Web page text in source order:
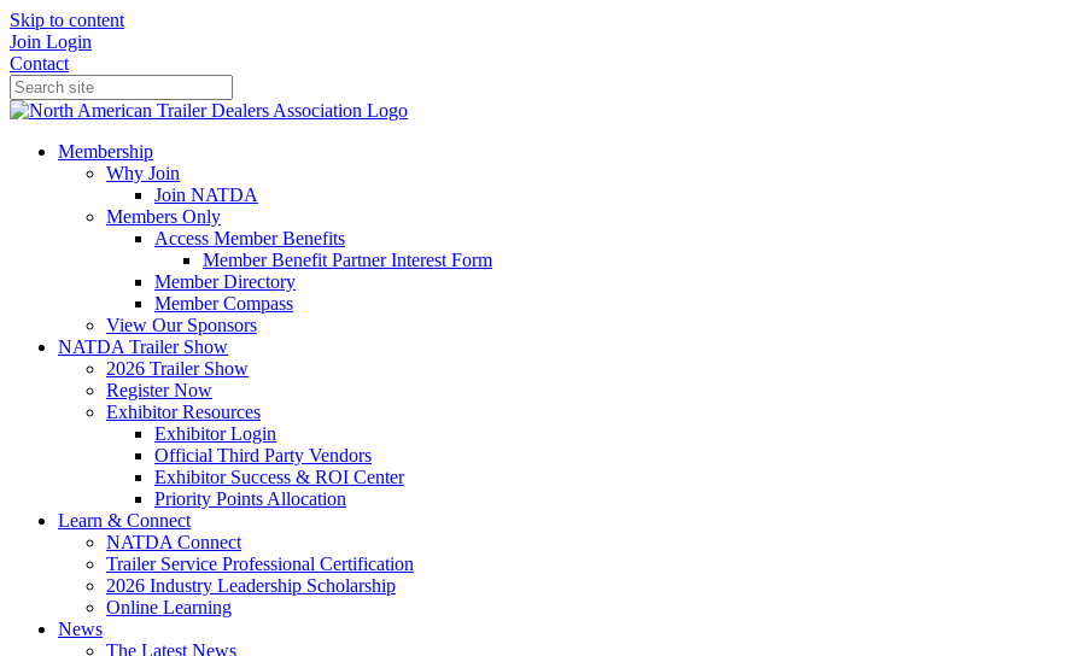
Skip to content
Join Login
Contact
Membership
Why Join
Join NATDA
Members Only
Access Member Benefits
Member Benefit Partner Interest Form
Member Directory
Member Compass
View Our Sponsors
NATDA Trailer Show
2026 Trailer Show
Register Now
Exhibitor Resources
Exhibitor Login
Official Third Party Vendors
Exhibitor Success & ROI Center
Priority Points Allocation
Learn & Connect
NATDA Connect
Trailer Service Professional Certification
2026 Industry Leadership Scholarship
Online Learning
News
The Latest News